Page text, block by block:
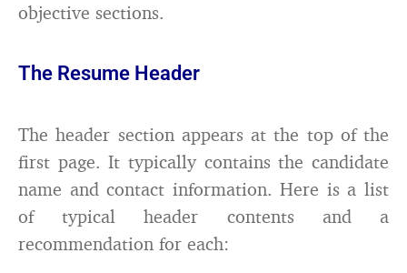
objective sections.
The Resume Header
The header section appears at the top of the
first page. It typically contains the candidate
name and contact information. Here is a list
of typical header contents and a
recommendation for each: